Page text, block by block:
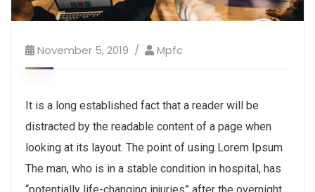
November 5, 2019 Mpfc
It is a long established fact that a reader will be
distracted by the readable content of a page when
looking at its layout. The point of using Lorem Ipsum
The man, who is in a stable condition in hospital, has